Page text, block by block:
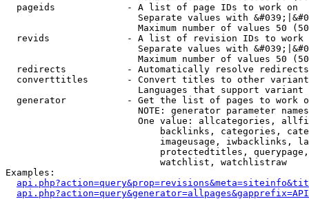
  pageids             - A list of page IDs to work on
Separate values with
Maximum number of values 50
revids              - A list of revision IDs to work
Separate values with
Maximum number of values 50
  redirects           - Automatically resolve redirects
converttitles       - Convert titles to other
Languages that support
generator           - Get the list of pages to work
NOTE: generator parameter
One value: allcategories,
backlinks, categories,
imageusage, iwbacklinks,
protectedtitles,
                            watchlist, watchlistraw
Examples: